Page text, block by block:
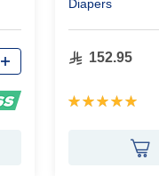
Diapers
152.95
Rating: